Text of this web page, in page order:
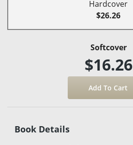
Hardcover
$26.26
Softcover
$16.26
Book Details